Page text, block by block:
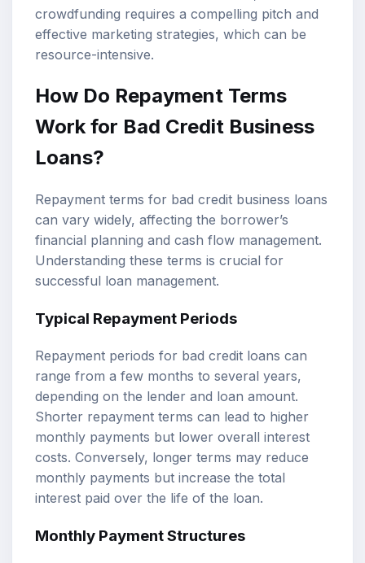
crowdfunding requires a compelling pitch and
effective marketing strategies, which can be
resource-intensive.
How Do Repayment Terms
Work for Bad Credit Business
Loans?
Repayment terms for bad credit business loans
can vary widely, affecting the borrower’s
financial planning and cash flow management.
Understanding these terms is crucial for
successful loan management.
Typical Repayment Periods
Repayment periods for bad credit loans can
range from a few months to several years,
depending on the lender and loan amount.
Shorter repayment terms can lead to higher
monthly payments but lower overall interest
costs. Conversely, longer terms may reduce
monthly payments but increase the total
interest paid over the life of the loan.
Monthly Payment Structures